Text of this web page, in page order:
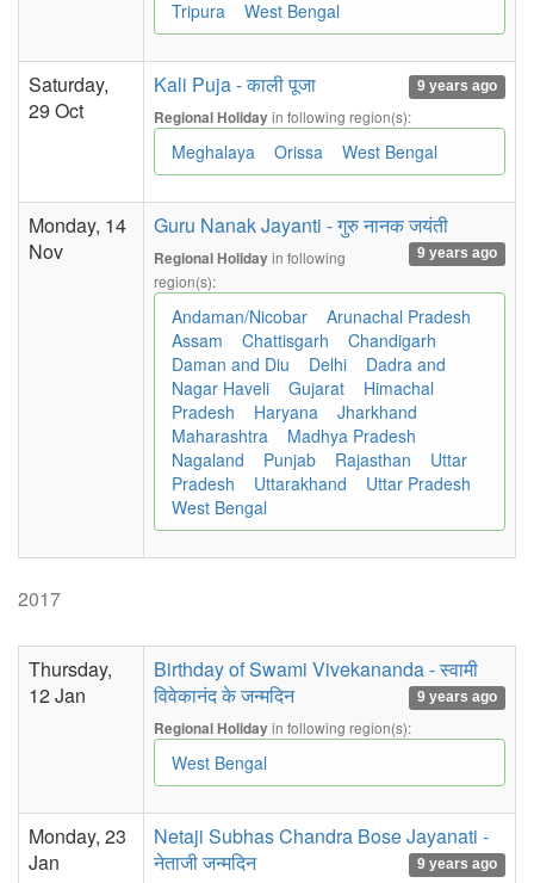
Tripura West Bengal
Saturday,
29 Oct
Kali Puja - काली पूजा 9 years ago
Regional Holidayin following region(s):
Meghalaya Orissa West Bengal
Monday, 14
Nov
Guru Nanak Jayanti - गुरु नानक जयंती
9 years ago
Regional Holidayin following
region(s):
Andaman/Nicobar
Arunachal Pradesh
Assam
Chattisgarh
Chandigarh
Daman and Diu
Delhi
Dadra and
Nagar Haveli
Gujarat
Himachal
Pradesh
Haryana
Jharkhand
Maharashtra
Madhya Pradesh
Nagaland
Punjab Rajasthan
Uttar
Pradesh
Uttarakhand
Uttar Pradesh
West Bengal
2017
Thursday,
12 Jan
Birthday of Swami Vivekananda - स्वामी
विवेकानंद के जन्मदिन
9 years ago
Regional Holidayin following region(s):
West Bengal
Monday, 23
Jan
Netaji Subhas Chandra Bose Jayanati -
नेताजी जन्मदिन
9 years ago